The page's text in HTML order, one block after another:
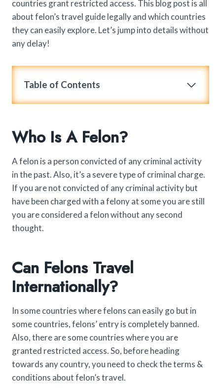
countries grant restricted access. This blog post is all
about felon’s travel guide legally and which countries
they can easily explore. Let’s jump into details without
any delay!
Table of Contents
Who Is A Felon?
A felon is a person convicted of any criminal activity
in the past. Also, it’s a severe type of criminal charge.
If you are not convicted of any criminal activity but
have been charged with a felony at some you are still
you are considered a felon without any second
thought.
Can Felons Travel
Internationally?
In some countries where felons can easily go but in
some countries, felons’ entry is completely banned.
Also, there are some countries where you are
granted restricted access. So, before heading
towards any country, you need to check the terms &
conditions about felon’s travel.